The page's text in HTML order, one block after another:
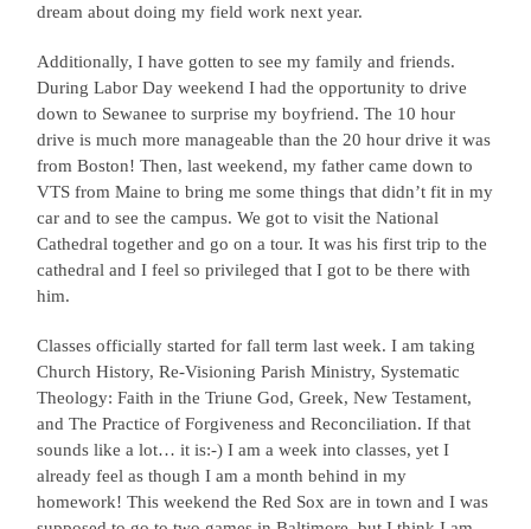
dream about doing my field work next year.
Additionally, I have gotten to see my family and friends.
During Labor Day weekend I had the opportunity to drive
down to Sewanee to surprise my boyfriend. The 10 hour
drive is much more manageable than the 20 hour drive it was
from Boston! Then, last weekend, my father came down to
VTS from Maine to bring me some things that didn’t fit in my
car and to see the campus. We got to visit the National
Cathedral together and go on a tour. It was his first trip to the
cathedral and I feel so privileged that I got to be there with
him.
Classes officially started for fall term last week. I am taking
Church History, Re-Visioning Parish Ministry, Systematic
Theology: Faith in the Triune God, Greek, New Testament,
and The Practice of Forgiveness and Reconciliation. If that
sounds like a lot… it is:-) I am a week into classes, yet I
already feel as though I am a month behind in my
homework! This weekend the Red Sox are in town and I was